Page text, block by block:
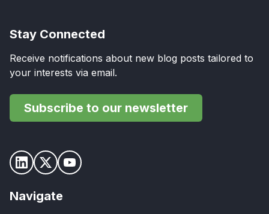
Stay Connected
Receive notifications about new blog posts tailored to
your interests via email.
Subscribe to our newsletter
Navigate